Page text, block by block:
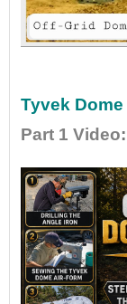
Tyvek
Part 1 Video: